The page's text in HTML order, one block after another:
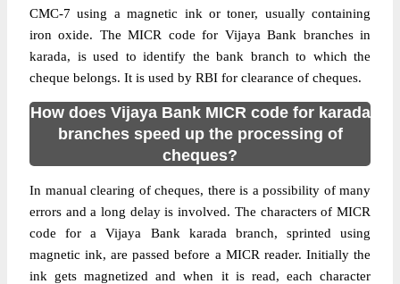
CMC-7 using a magnetic ink or toner, usually containing
iron oxide. The MICR code for Vijaya Bank branches in
karada, is used to identify the bank branch to which the
cheque belongs. It is used by RBI for clearance of cheques.
How does Vijaya Bank MICR code for karada
branches speed up the processing of
cheques?
In manual clearing of cheques, there is a possibility of many
errors and a long delay is involved. The characters of MICR
code for a Vijaya Bank karada branch, sprinted using
magnetic ink, are passed before a MICR reader. Initially the
ink gets magnetized and when it is read, each character